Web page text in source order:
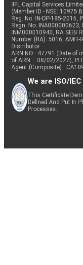
IIFL Capital Services
(Member ID - NSE: 10975
Reg. No. IN-DP-185-2016,
Regn. No: INA000000623,
INM000010940, RA SEBI
Number (RA): 5016,
Distributor
ARN NO : 47791 (Date
of ARN – 08/02/2027),
Agent (Composite) :
We are ISO/
This Certificate
Defined And Put In
Processes.